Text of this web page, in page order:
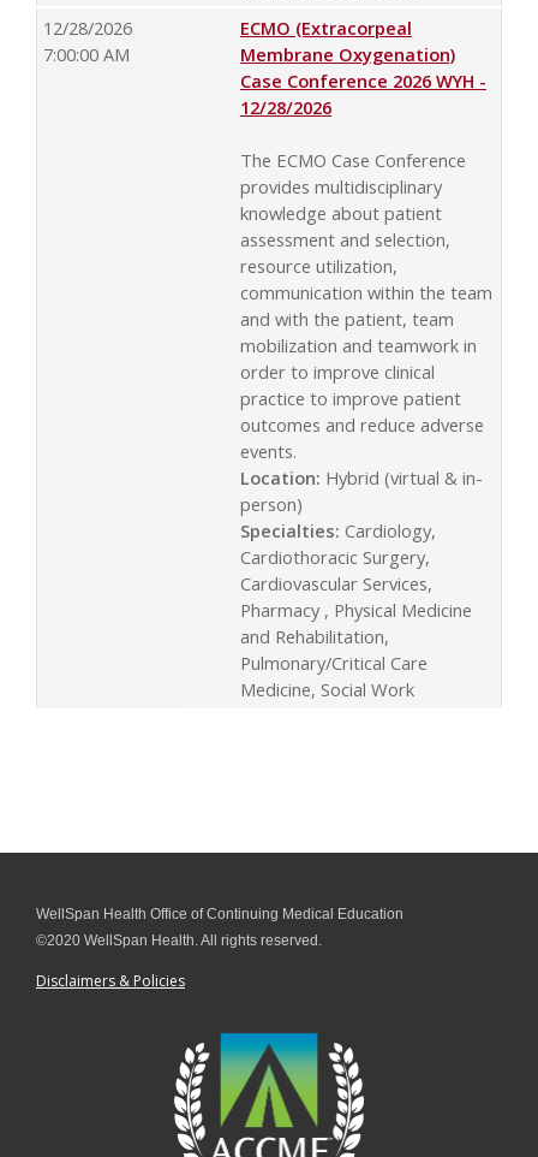
12/28/2026
7:00:00 AM
ECMO (Extracorpeal
Membrane Oxygenation)
Case Conference 2026 WYH -
12/28/2026
The ECMO Case Conference
provides multidisciplinary
knowledge about patient
assessment and selection,
resource utilization,
communication within the team
and with the patient, team
mobilization and teamwork in
order to improve clinical
practice to improve patient
outcomes and reduce adverse
events.
Location: Hybrid (virtual & in-
person)
Specialties: Cardiology,
Cardiothoracic Surgery,
Cardiovascular Services,
Pharmacy , Physical Medicine
and Rehabilitation,
Pulmonary/Critical Care
Medicine, Social Work
WellSpan Health Office of Continuing Medical Education
©2020 WellSpan Health. All rights reserved.
Disclaimers & Policies